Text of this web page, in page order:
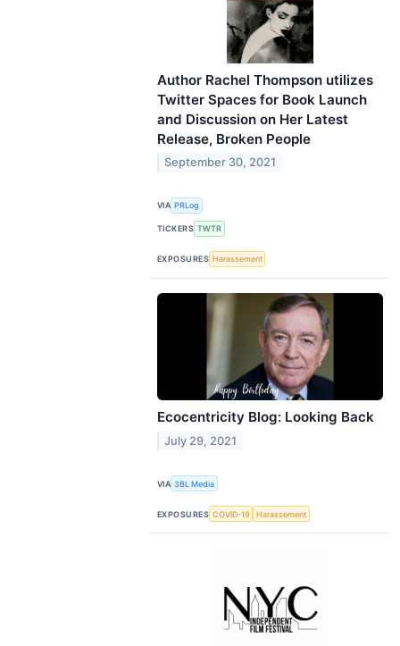
Author Rachel Thompson utilizes
Twitter Spaces for Book Launch
and Discussion on Her Latest
Release, Broken People
September 30, 2021
VIA PRLog
TICKERS TWTR
EXPOSURES Harassement
Ecocentricity Blog: Looking Back
July 29, 2021
VIA 3BL Media
EXPOSURES COVID-19 Harassement